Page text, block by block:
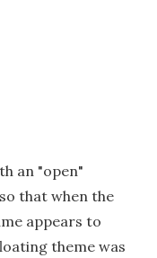
an "open"
that when the
appears to
theme was